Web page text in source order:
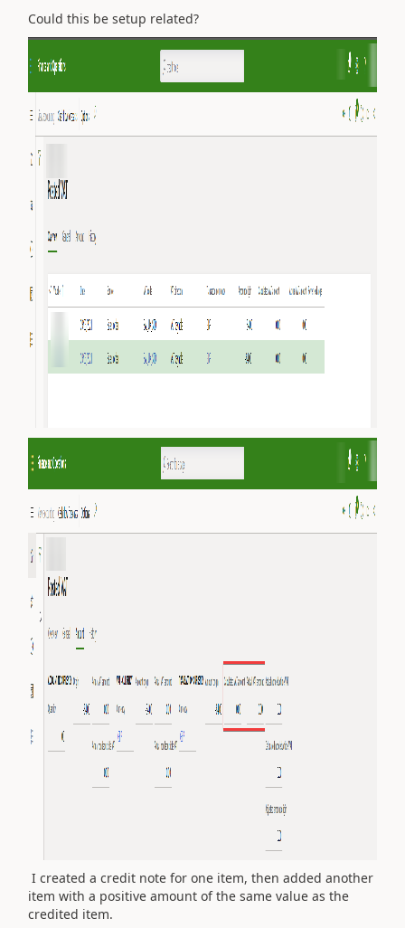
Could this be setup related?
I created a credit note for one item, then added another
item with a positive amount of the same value as the
credited item.